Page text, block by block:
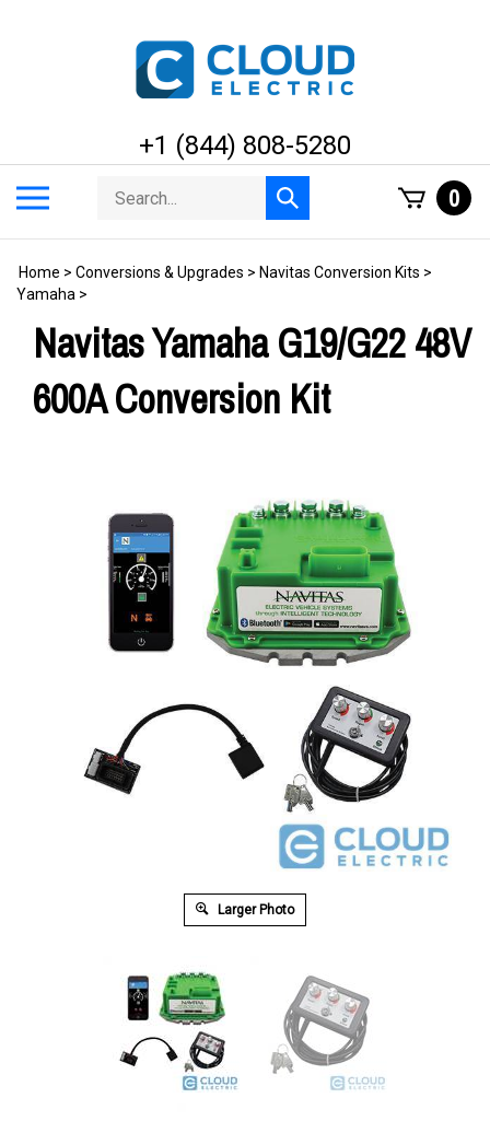
+1 (844) 808-5280
menu
Search
store
Submit
search
0
Home > Conversions & Upgrades > Navitas Conversion Kits >
Yamaha >
Navitas Yamaha G19/G22 48V
600A Conversion Kit
Larger Photo